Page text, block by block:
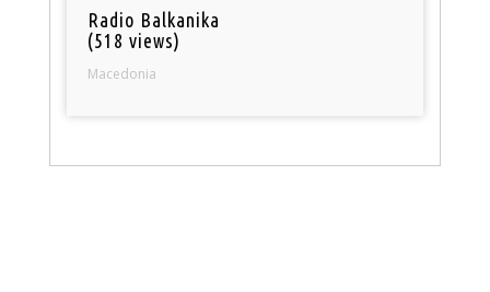
Radio Balkanika
(518 views)
Macedonia